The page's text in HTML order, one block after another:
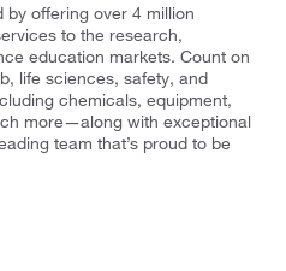
offering over 4 million
to the research,
education markets. Count on
life sciences, safety, and
chemicals, equipment,
more—along with exceptional
team that’s proud to be